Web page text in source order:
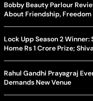
Bobby Beauty Parlour
About Friendship,
Lock Upp Season 2 Winner:
Home Rs 1 Crore Prize;
Rahul Gandhi Prayagraj
Demands New Venue